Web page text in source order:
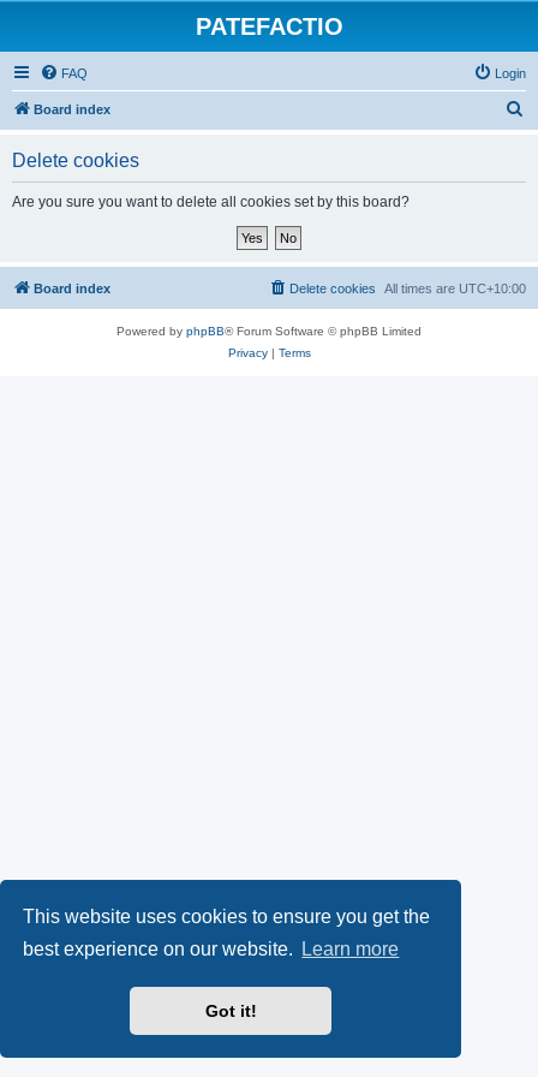
This website uses cookies to ensure you get the
best experience on our website.
Learn more
Got it!
PATEFACTIO
FAQ Login
Board index
Delete cookies
Are you sure you want to delete all cookies set by this board?
Board index All times are UTC+10:00
Delete cookies
Powered by phpBB® Forum Software © phpBB Limited
Privacy| Terms